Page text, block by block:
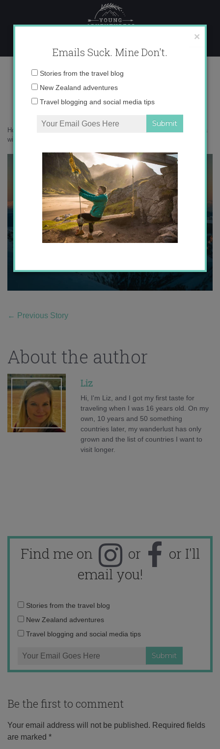
content
AW1Q1953 copy
Home
30 photos that prove the Agordino in the Dolomites is a
winter wonderland
← Previous Story
About the author
Liz
Hi, I'm Liz, and I got my first taste for
traveling when I was 16 years old. On my
own, 10 years and 50 something
countries later, my wanderlust has only
grown and the list of countries I want to
visit longer.
Find me on or
or I'll
email you!
Email
address:
Stories from the travel blog
New Zealand adventures
Travel blogging and social media tips
Be the first to comment
Your email address will not be published. Required fields
are marked *
×
Emails Suck. Mine Don't.
Email
Stories from the travel blog
New Zealand adventures
Travel blogging and social media tips